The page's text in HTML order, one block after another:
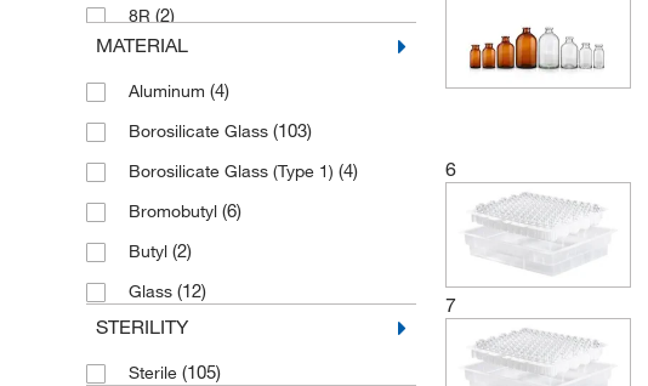
8R (2)
CompletePAK ModPAK
Wheaton CompletePAK
MATERIAL
Aluminum (4)
Borosilicate Glass (103)
Borosilicate Glass (Type 1) (4)
Bromobutyl (6)
Butyl (2)
Glass (12)
STERILITY
Sterile (105)
6
7